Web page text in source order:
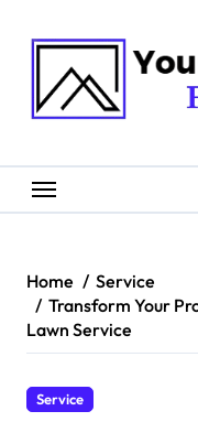
Home
Service
Transform Your
Lawn Service
Service